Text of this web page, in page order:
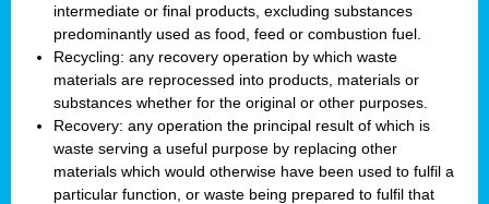
intermediate or final products, excluding substances
predominantly used as food, feed or combustion fuel.
Recycling: any recovery operation by which waste
materials are reprocessed into products, materials or
substances whether for the original or other purposes.
Recovery: any operation the principal result of which is
waste serving a useful purpose by replacing other
materials which would otherwise have been used to fulfil a
particular function, or waste being prepared to fulfil that